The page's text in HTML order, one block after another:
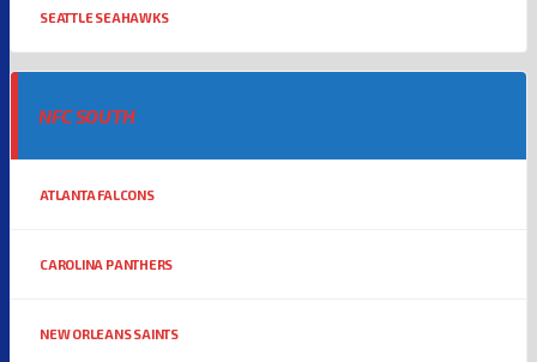
SEATTLE SEAHAWKS
NFC SOUTH
ATLANTA FALCONS
CAROLINA PANTHERS
NEW ORLEANS SAINTS